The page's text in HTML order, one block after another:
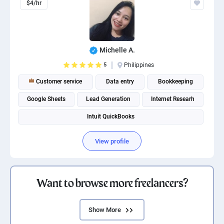
$4/hr
Michelle A.
5 Philippines
Customer service Data entry Bookkeeping
Google Sheets Lead Generation Internet Researh
Intuit QuickBooks
View profile
Want to browse more freelancers?
Show More